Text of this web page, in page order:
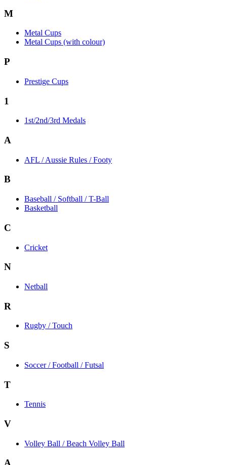
M
Metal Cups
Metal Cups (with colour)
P
Prestige Cups
1
1st/2nd/3rd Medals
A
AFL / Aussie Rules / Footy
B
Baseball / Softball / T-Ball
Basketball
C
Cricket
N
Netball
R
Rugby / Touch
S
Soccer / Football / Futsal
T
Tennis
V
Volley Ball / Beach Volley Ball